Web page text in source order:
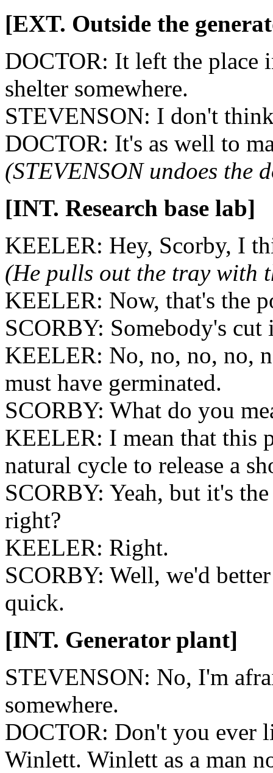
[EXT. Outside the
DOCTOR: It left the
shelter somewhere.
STEVENSON: I don't
DOCTOR: It's as well to
(STEVENSON undoes the
[INT. Research base lab]
KEELER: Hey, Scorby, I
(He pulls out the tray with
KEELER: Now, that's the
SCORBY: Somebody's cut
KEELER: No, no, no, no,
must have germinated.
SCORBY: What do you
KEELER: I mean that this
natural cycle to release a
SCORBY: Yeah, but it's
right?
KEELER: Right.
SCORBY: Well, we'd
quick.
[INT. Generator plant]
STEVENSON: No, I'm
somewhere.
DOCTOR: Don't you ever
Winlett. Winlett as a man